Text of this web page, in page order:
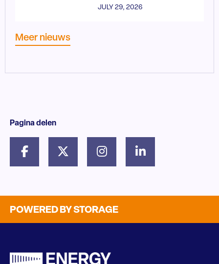
JULY 29, 2026
Meer nieuws
Pagina delen
POWERED BY STORAGE